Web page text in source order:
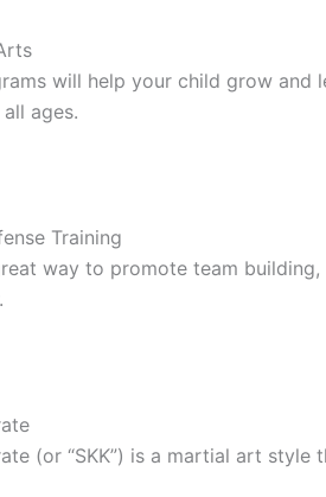
will help your child grow
ages.
Training
way to promote team
(or “SKK”) is a martial art